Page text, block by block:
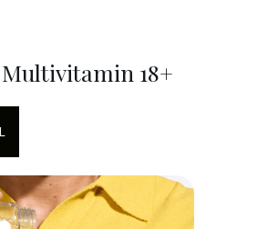
Multivitamin 18+